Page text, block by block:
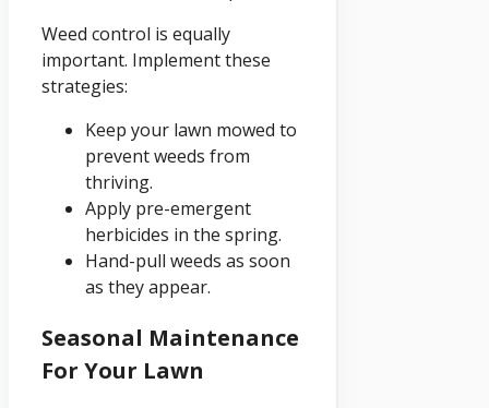
Weed control is equally
important. Implement these
strategies:
Keep your lawn mowed to
prevent weeds from
thriving.
Apply pre-emergent
herbicides in the spring.
Hand-pull weeds as soon
as they appear.
Seasonal Maintenance
For Your Lawn